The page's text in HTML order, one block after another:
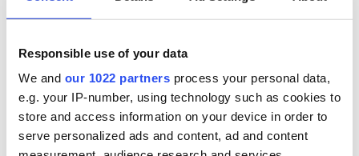
Responsible use of your data
We and our 1022 partners process your personal data,
e.g. your IP-number, using technology such as cookies to
store and access information on your device in order to
serve personalized ads and content, ad and content
READ NEXT
Ireland's ancient Celebrate Golfer's